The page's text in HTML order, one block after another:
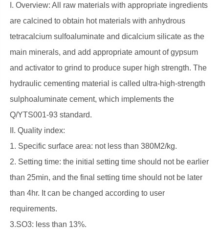
I. Overview: All raw materials with appropriate ingredients
are calcined to obtain hot materials with anhydrous
tetracalcium sulfoaluminate and dicalcium silicate as the
main minerals, and add appropriate amount of gypsum
and activator to grind to produce super high strength. The
hydraulic cementing material is called ultra-high-strength
sulphoaluminate cement, which implements the
Q/YTS001-93 standard.
II. Quality index:
1. Specific surface area: not less than 380M2/kg.
2. Setting time: the initial setting time should not be earlier
than 25min, and the final setting time should not be later
than 4hr. It can be changed according to user
requirements.
3.SO3: less than 13%.